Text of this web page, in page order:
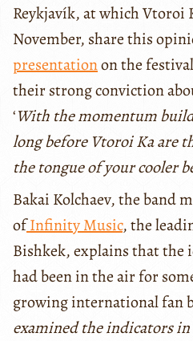
Reykjavík, at which Vtoroi
November, share this
presentationon the
their strong conviction
‘With the momentum
long before Vtoroi Ka are
the tongue of your cooler
Bakai Kolchaev, the band
ofInfinity Music, the
Bishkek, explains that the
had been in the air for
growing international fan
examined the indicators